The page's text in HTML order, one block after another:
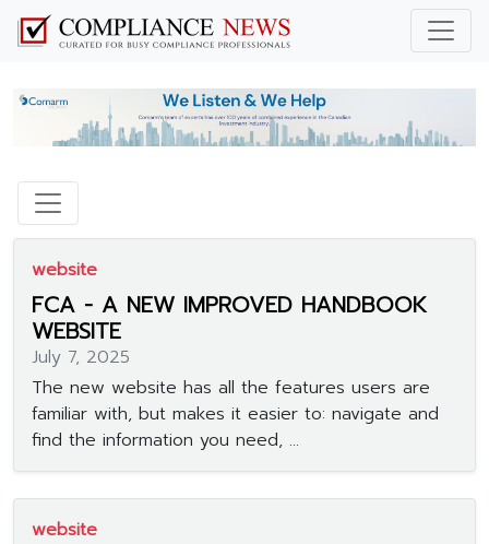
website
FCA - A NEW IMPROVED HANDBOOK
WEBSITE
July 7, 2025
The new website has all the features users are
familiar with, but makes it easier to: navigate and
find the information you need, ...
website